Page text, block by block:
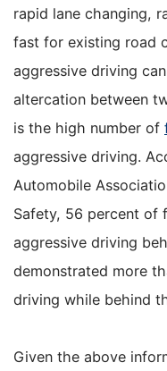
rapid lane changing,
fast for existing road
aggressive driving
altercation between
is the high number of
aggressive driving.
Automobile
Safety, 56 percent of
aggressive driving
demonstrated more
driving while behind
Given the above